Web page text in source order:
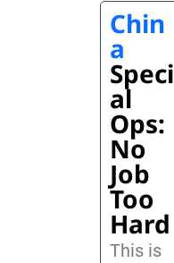
Chin
a
Speci
al
Ops:
No
Job
Too
Hard
This is